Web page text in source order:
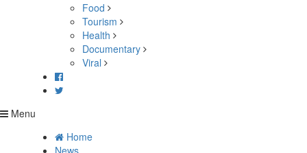
Food
Tourism
Health
Documentary
Viral
Menu
Home
News